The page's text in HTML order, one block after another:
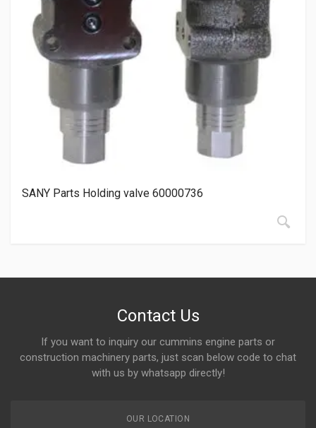
SANY Parts Holding valve 60000736
Contact Us
If you want to inquiry our cummins engine parts or
construction machinery parts, just scan below code to chat
with us by whatsapp directly!
OUR LOCATION